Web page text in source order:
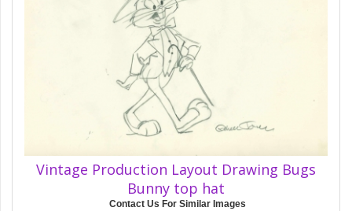
Vintage Production Layout Drawing Bugs
Bunny top hat
Contact Us For Similar Images